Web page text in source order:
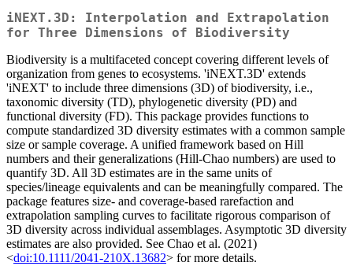
iNEXT.3D: Interpolation and Extrapolation
for Three Dimensions of Biodiversity
Biodiversity is a multifaceted concept covering different levels of
organization from genes to ecosystems. 'iNEXT.3D' extends
'iNEXT' to include three dimensions (3D) of biodiversity, i.e.,
taxonomic diversity (TD), phylogenetic diversity (PD) and
functional diversity (FD). This package provides functions to
compute standardized 3D diversity estimates with a common sample
size or sample coverage. A unified framework based on Hill
numbers and their generalizations (Hill-Chao numbers) are used to
quantify 3D. All 3D estimates are in the same units of
species/lineage equivalents and can be meaningfully compared. The
package features size- and coverage-based rarefaction and
extrapolation sampling curves to facilitate rigorous comparison of
3D diversity across individual assemblages. Asymptotic 3D diversity
estimates are also provided. See Chao et al. (2021)
<doi:10.1111/2041-210X.13682> for more details.